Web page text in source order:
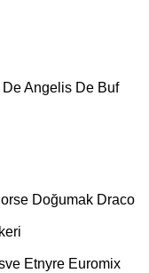
De Angelis De Buf
Doğumak Draco
Etnyre Euromix